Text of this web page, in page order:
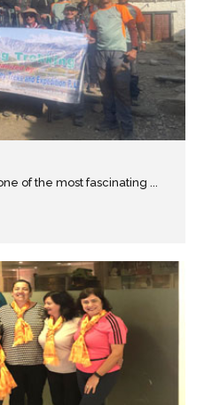
of the most fascinating ...